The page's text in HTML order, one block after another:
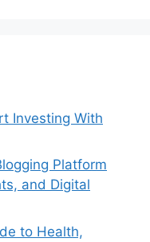
Investing With
Platform
and Digital
to Health,